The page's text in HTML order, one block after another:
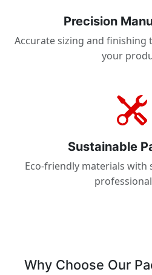
Precision
Accurate sizing and
your
Sustainable
Eco-friendly materials
Why Choose Our